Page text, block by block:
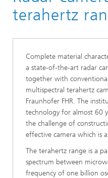
terahertz
Complete material
a state-of-the-art radar
together with
multispectral terahertz
Fraunhofer FHR. The
technology for almost 60
the challenge of
effective camera which is
The terahertz range is a
spectrum between
frequency of one billion